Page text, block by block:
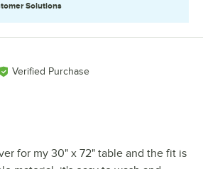
Solutions
Verified Purchase
for my 30" x 72" table and the fit is